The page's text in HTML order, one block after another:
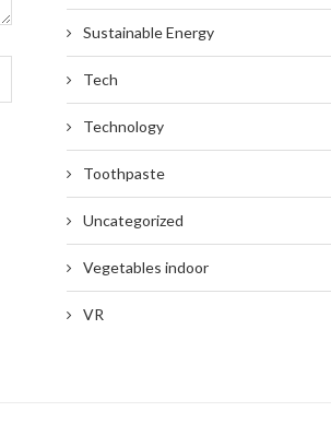
Sustainable Energy
Tech
Technology
Toothpaste
Uncategorized
Vegetables indoor
VR